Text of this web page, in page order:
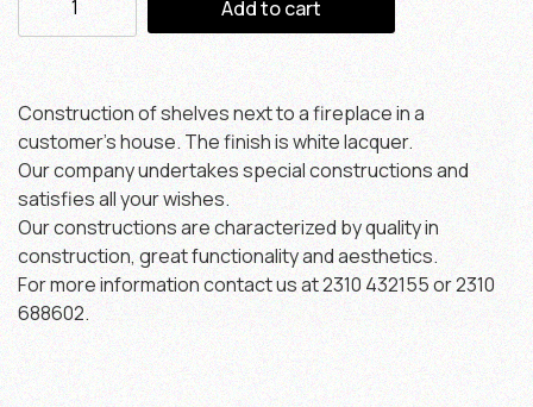
Add to cart
Construction of shelves next to a fireplace in a
customer’s house. The finish is white lacquer.
Our company undertakes special constructions and
satisfies all your wishes.
Our constructions are characterized by quality in
construction, great functionality and aesthetics.
For more information contact us at 2310 432155 or 2310
688602.